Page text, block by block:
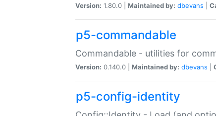
Version: 1.80.0 | Maintained by: dbevans
p5-commandable
Commandable - utilities for
Version: 0.140.0 | Maintained by: dbevans
p5-config-identity